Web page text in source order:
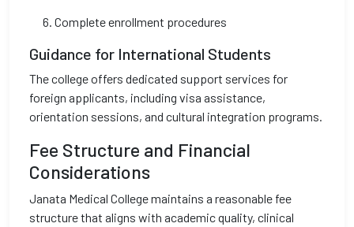
Complete enrollment procedures
Guidance for International Students
The college offers dedicated support services for
foreign applicants, including visa assistance,
orientation sessions, and cultural integration programs.
Fee Structure and Financial
Considerations
Janata Medical College maintains a reasonable fee
structure that aligns with academic quality, clinical